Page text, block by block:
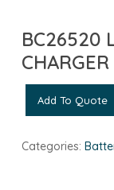
BC26520
CHARGER
Add To Quote
Categories: